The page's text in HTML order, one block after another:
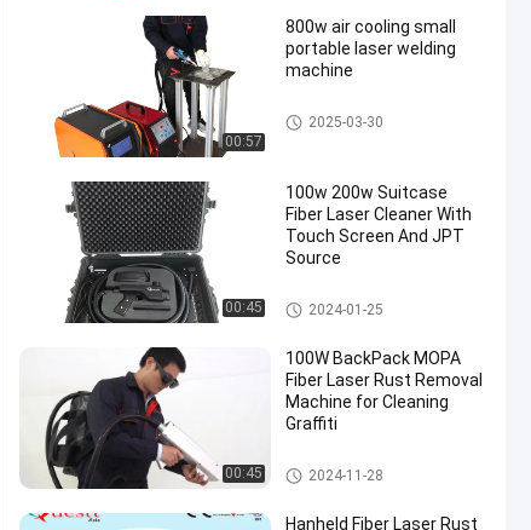
00:57
800w air cooling small
portable laser welding
machine
Fiber Laser Welding Machine
2025-03-30
00:45
100w 200w Suitcase
Fiber Laser Cleaner With
Touch Screen And JPT
Source
Laser Cleaning Machine
2024-01-25
00:45
100W BackPack MOPA
Fiber Laser Rust Removal
Machine for Cleaning
Graffiti
Laser Rust Removal
2024-11-28
Hanheld Fiber Laser Rust